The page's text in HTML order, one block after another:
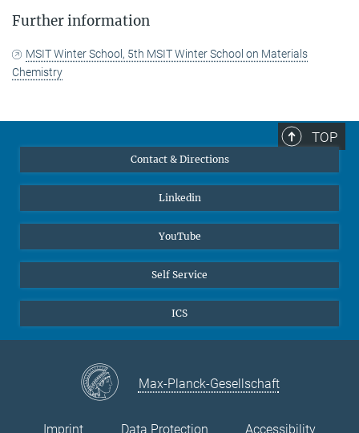
Further information
MSIT Winter School, 5th MSIT Winter School on Materials
Chemistry
TOP
Contact & Directions
Linkedin
YouTube
Self Service
ICS
Max-Planck-Gesellschaft
Imprint Data Protection Accessibility